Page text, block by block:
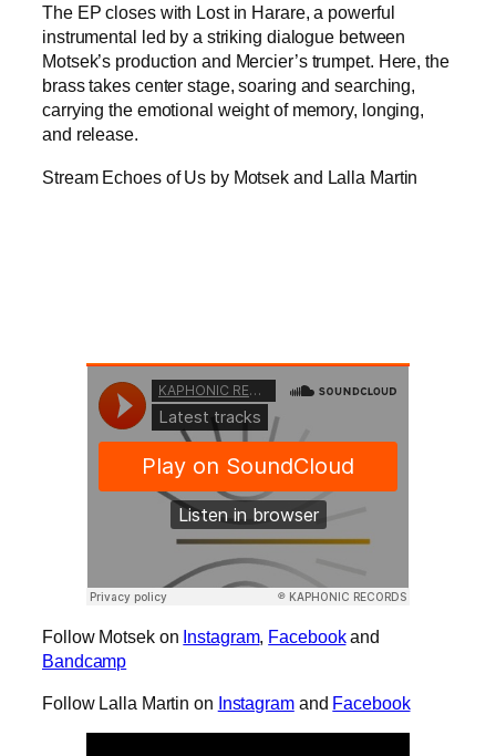
The EP closes with Lost in Harare, a powerful
instrumental led by a striking dialogue between
Motsek’s production and Mercier’s trumpet. Here, the
brass takes center stage, soaring and searching,
carrying the emotional weight of memory, longing,
and release.
Stream Echoes of Us by Motsek and Lalla Martin
Follow Motsek on Instagram, Facebookand
Bandcamp
Follow Lalla Martin on Instagramand Facebook